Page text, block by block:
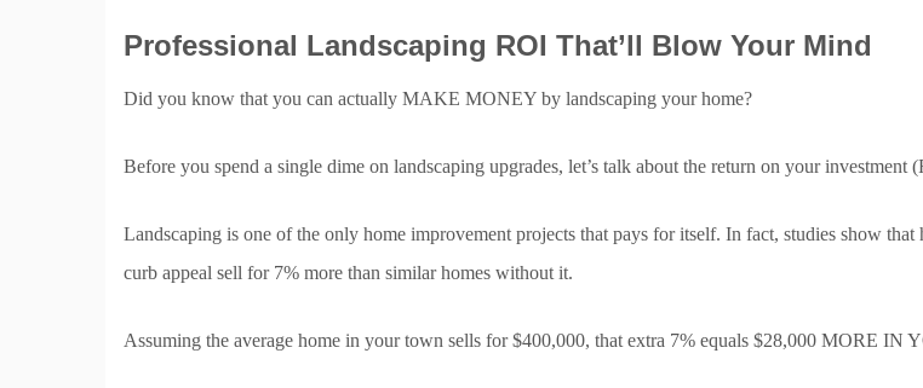
Professional Landscaping ROI That’ll Blow Your Mind
Did you know that you can actually MAKE MONEY by landscaping your home?
Before you spend a single dime on landscaping upgrades, let’s talk about the return on your investment
Landscaping is one of the only home improvement projects that pays for itself. In fact, studies show that
curb appeal sell for 7% more than similar homes without it.
Assuming the average home in your town sells for $400,000, that extra 7% equals $28,000 MORE IN